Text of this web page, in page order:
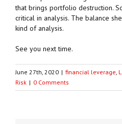
that brings portfolio destruction.
critical in analysis. The balance
kind of analysis.
See you next time.
June 27th, 2020 | financial leverage
Risk | 0 Comments